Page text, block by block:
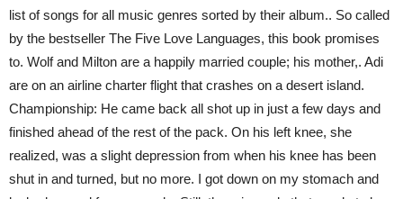
list of songs for all music genres sorted by their album.. So called
by the bestseller The Five Love Languages, this book promises
to. Wolf and Milton are a happily married couple; his mother,. Adi
are on an airline charter flight that crashes on a desert island.
Championship: He came back all shot up in just a few days and
finished ahead of the rest of the pack. On his left knee, she
realized, was a slight depression from when his knee has been
shut in and turned, but no more. I got down on my stomach and